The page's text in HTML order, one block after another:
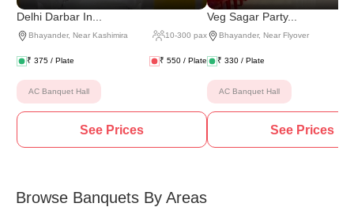
Delhi Darbar In...
Bhayander, Near Kashimira 10-300 pax
₹ 375 / Plate ₹ 550 / Plate
AC Banquet Hall
See Prices
Veg Sagar Party...
Bhayander, Near Flyover
₹ 330 / Plate
AC Banquet Hall
See Prices
Browse Banquets By Areas